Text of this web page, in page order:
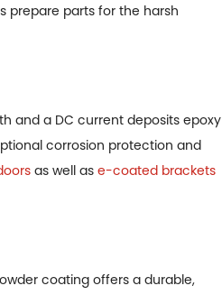
prepare parts for the harsh
and a DC current deposits epoxy
corrosion protection and
as well as e-coated brackets
coating offers a durable,